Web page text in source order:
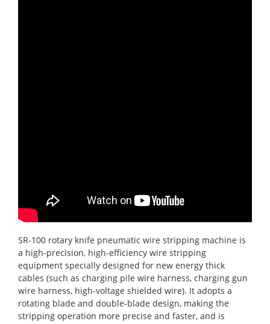
SR-100 rotary knife pneumatic wire stripping machine is
a high-precision, high-efficiency wire stripping
equipment specially designed for new energy thick
cables (such as charging pile wire harness, charging gun
wire harness, high-voltage shielded wire). It adopts a
rotating blade and double-blade design, making the
stripping operation more precise and faster, and is